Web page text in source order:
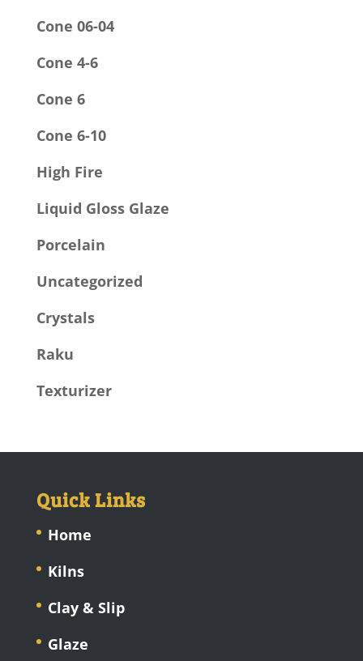
Cone 06-04
Cone 4-6
Cone 6
Cone 6-10
High Fire
Liquid Gloss Glaze
Porcelain
Uncategorized
Crystals
Raku
Texturizer
Quick Links
Home
Kilns
Clay & Slip
Glaze